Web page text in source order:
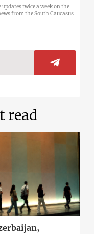
updates twice a week on the
from the South Caucasus
read